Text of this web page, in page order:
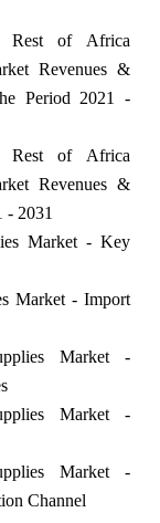
Rest of Africa
Revenues &
Period 2021 -
Rest of Africa
Revenues &
- 2031
Market - Key
Market - Import
Market -
Market -
Market -
Channel